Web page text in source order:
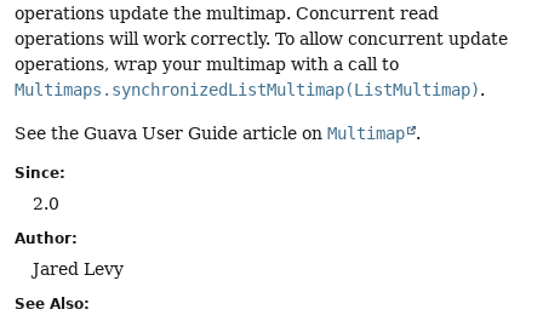
operations update the multimap. Concurrent read
operations will work correctly. To allow concurrent update
operations, wrap your multimap with a call to
Multimaps.synchronizedListMultimap(ListMultimap).
See the Guava User Guide article on Multimap .
Since:
2.0
Author:
Jared Levy
See Also: